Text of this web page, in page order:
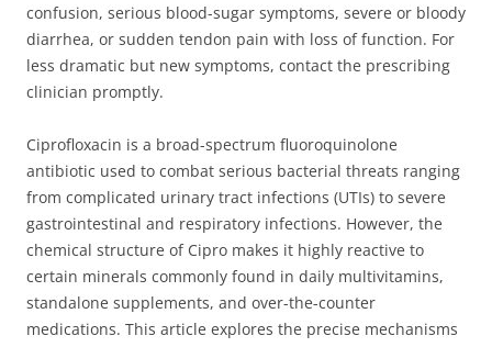
confusion, serious blood-sugar symptoms, severe or bloody
diarrhea, or sudden tendon pain with loss of function. For
less dramatic but new symptoms, contact the prescribing
clinician promptly.
Ciprofloxacin is a broad-spectrum fluoroquinolone
antibiotic used to combat serious bacterial threats ranging
from complicated urinary tract infections (UTIs) to severe
gastrointestinal and respiratory infections. However, the
chemical structure of Cipro makes it highly reactive to
certain minerals commonly found in daily multivitamins,
standalone supplements, and over-the-counter
medications. This article explores the precise mechanisms